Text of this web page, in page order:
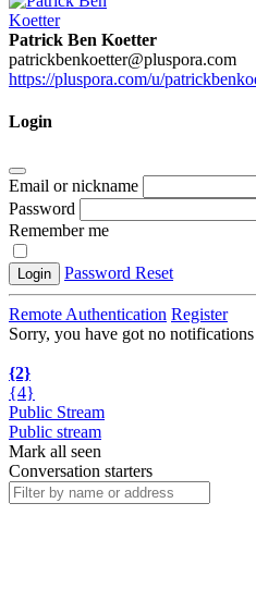
Patrick Ben Koetter
patrickbenkoetter@pluspora.com
https://pluspora.com/u/
Login
Email or nickname
Password
Remember me
Login Password Reset
Remote Authentication Register
Sorry, you have got no
{2}
{4}
Public Stream
Public stream
Mark all seen
Conversation starters